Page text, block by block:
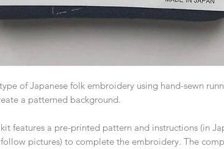
of Japanese folk embroidery using hand-sewn
a patterned background.
features a pre-printed pattern and instructions (in
pictures) to complete the embroidery. The